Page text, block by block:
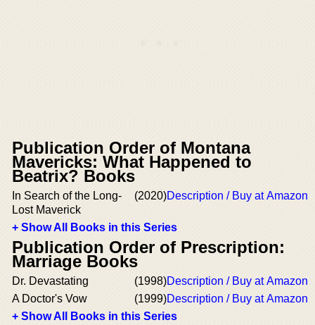
Publication Order of Montana
Mavericks: What Happened to
Beatrix? Books
In Search of the Long-
Lost Maverick
(2020)Description / Buy at Amazon
+ Show All Books in this Series
Publication Order of Prescription:
Marriage Books
Dr. Devastating (1998)Description / Buy at Amazon
A Doctor's Vow
(1999)Description / Buy at Amazon
+ Show All Books in this Series